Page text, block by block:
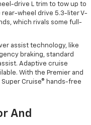
drive L trim to tow up to
rear-wheel drive 5.3-liter V-
which rivals some full-
assist technology, like
braking, standard
Adaptive cruise
With the Premier and
Super Cruise® hands-free
And